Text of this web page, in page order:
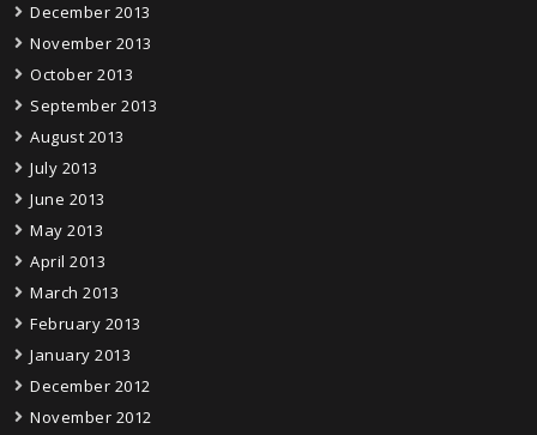
December 2013
November 2013
October 2013
September 2013
August 2013
July 2013
June 2013
May 2013
April 2013
March 2013
February 2013
January 2013
December 2012
November 2012